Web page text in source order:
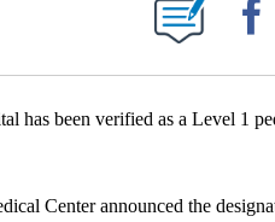
has been verified as a Level 1
Center announced the